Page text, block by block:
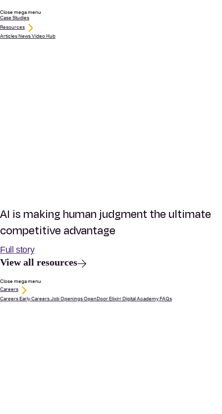
Close mega menu
Case Studies
Resources
Articles News Video Hub
AI is making human judgment the ultimate
competitive advantage
Full story
View all resources
Close mega menu
Careers
Careers Early Careers Job Openings OpenDoor Elixirr Digital Academy FAQs